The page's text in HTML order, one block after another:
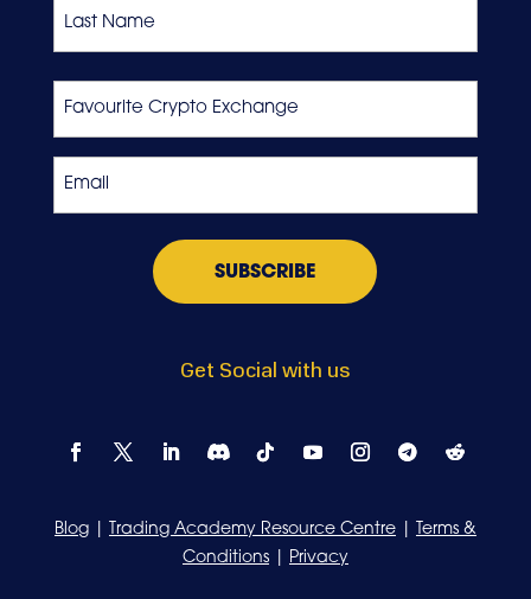
Get Social with us
Blog| Trading Academy Resource Centre|
Terms &
Conditions| Privacy